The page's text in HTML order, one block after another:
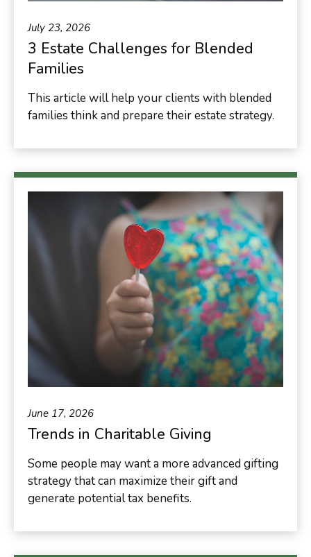
July 23, 2026
3 Estate Challenges for Blended
Families
This article will help your clients with blended
families think and prepare their estate strategy.
June 17, 2026
Trends in Charitable Giving
Some people may want a more advanced gifting
strategy that can maximize their gift and
generate potential tax benefits.